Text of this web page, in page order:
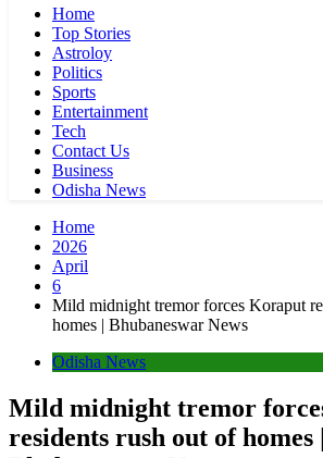
Home
Top Stories
Astroloy
Politics
Sports
Entertainment
Tech
Contact Us
Business
Odisha News
Home
2026
April
6
Mild midnight tremor forces Koraput
homes | Bhubaneswar News
Odisha News
Mild midnight tremor
residents rush out of homes |